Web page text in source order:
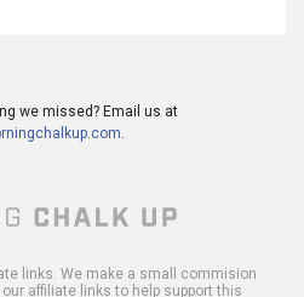
we missed? Email us at
links. We make a small commision
affiliate links to help support this